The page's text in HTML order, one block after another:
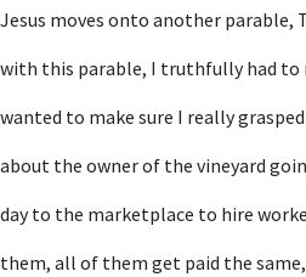
Jesus moves onto another parable,
with this parable, I truthfully had to
wanted to make sure I really
about the owner of the vineyard
day to the marketplace to hire
them, all of them get paid the